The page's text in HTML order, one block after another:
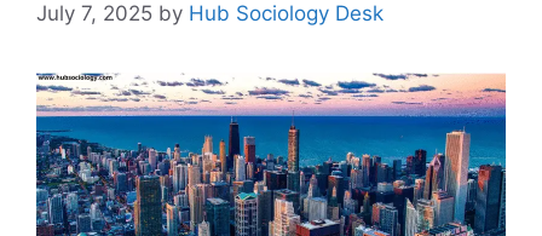
July 7, 2025 by Hub Sociology Desk